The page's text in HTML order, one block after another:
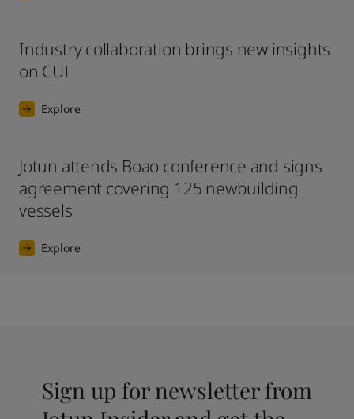
Industry collaboration brings new insights
on CUI
Explore
Jotun attends Boao conference and signs
agreement covering 125 newbuilding
vessels
Explore
Sign up for newsletter from